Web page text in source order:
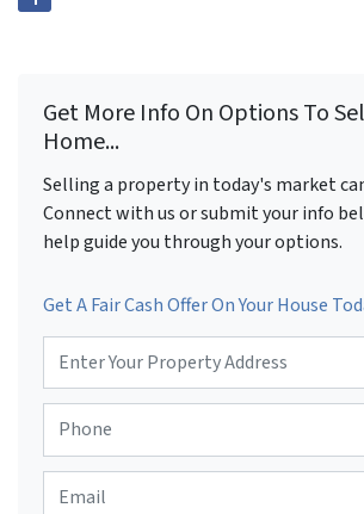
Get More Info On Options To
Home...
Selling a property in today's market
Connect with us or submit your info
help guide you through your options.
Get A Fair Cash Offer On Your House
o
ro